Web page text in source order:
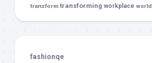
transform transforming workplace world
fashionqe